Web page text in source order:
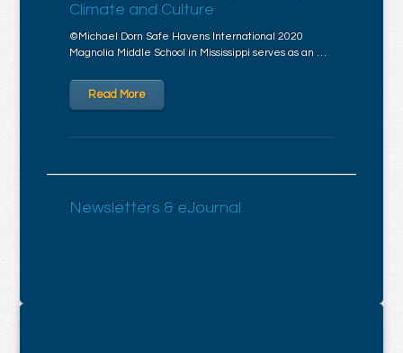
Climate and Culture
©Michael Dorn Safe Havens International 2020
Magnolia Middle School in Mississippi serves as an …
Read More
Newsletters & eJournal